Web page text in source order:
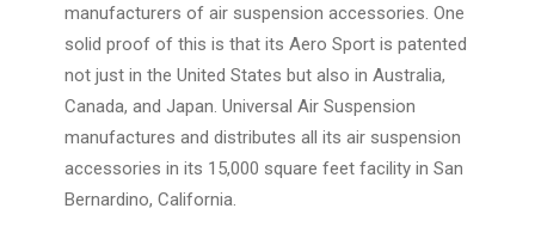
manufacturers of air suspension accessories. One
solid proof of this is that its Aero Sport is patented
not just in the United States but also in Australia,
Canada, and Japan. Universal Air Suspension
manufactures and distributes all its air suspension
accessories in its 15,000 square feet facility in San
Bernardino, California.